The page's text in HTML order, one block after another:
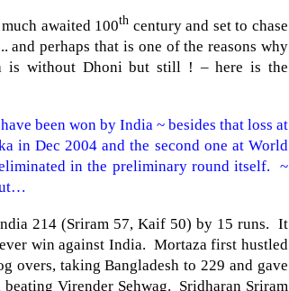
awaited 100th century and set to chase
perhaps that is one of the reasons why
is without Dhoni but still ! – here is the
been won by India ~ besides that loss at
in Dec 2004 and the second one at World
in the preliminary round itself. ~
214 (Sriram 57, Kaif 50) by 15 runs. It
win against India. Mortaza first hustled
overs, takingBangladesh to 229 and gave
Virender Sehwag. Sridharan Sriram